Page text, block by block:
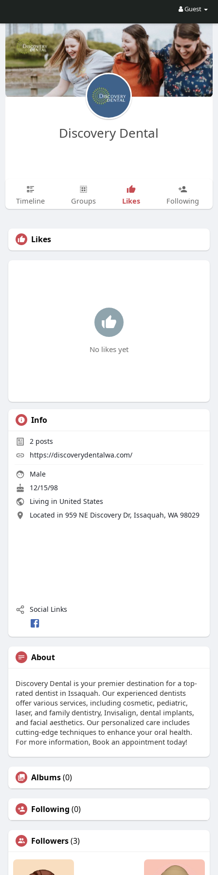
Guest
Discovery Dental
Timeline Groups Likes Following
Likes
No likes yet
Info
2posts
https://discoverydentalwa.com/
Male
12/15/98
Living in United States
Located in 959 NE Discovery Dr, Issaquah, WA 98029
Social Links
About
Discovery Dental is your premier destination for a top-
rated dentist in Issaquah. Our experienced dentists
offer various services, including cosmetic, pediatric,
laser, and family dentistry, Invisalign, dental implants,
and facial aesthetics. Our personalized care includes
cutting-edge techniques to enhance your oral health.
For more information, Book an appointment today!
Albums(0)
Following (0)
Followers(3)